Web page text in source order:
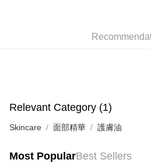
Pickup In-Store
Relevant Category (1)
Skincare 面部精華 護膚油
Most PopularBest Sellers